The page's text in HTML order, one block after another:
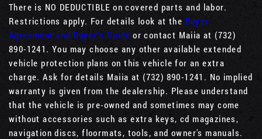
There is NO DEDUCTIBLE on covered parts and labor.
Restrictions apply. For details look at the Buyer
Agreement and Buyer’s Guide or contact Maiia at (732)
890-1241. You may choose any other available extended
vehicle protection plans on this vehicle for an extra
charge. Ask for details Maiia at (732) 890-1241. No implied
warranty is given from the dealership. Please understand
that the vehicle is pre-owned and sometimes may come
without accessories such as extra keys, cd magazines,
navigation discs, floormats, tools, and owner's manuals.